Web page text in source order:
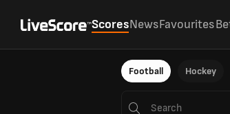
ScoresNewsFavourites
Football Hockey